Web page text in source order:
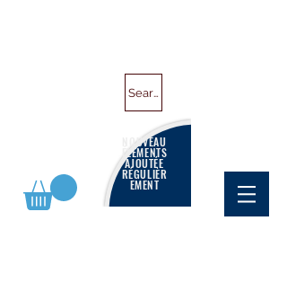
Search
NOUVEAU
ÉLÉMENTS
AJOUTÉE
RÉGULIÈR
EMENT